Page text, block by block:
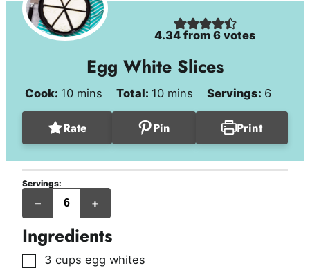
4.34 from6 votes
Egg White Slices
Cook: 10minutes
mins Total: 10minutes
mins Servings: 6
Rate Pin Print
Servings:
– +
servings
Ingredients
▢
3 cups egg whites